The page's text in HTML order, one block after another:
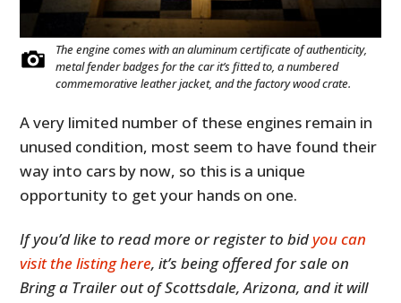
The engine comes with an aluminum certificate of authenticity,
metal fender badges for the car it’s fitted to, a numbered
commemorative leather jacket, and the factory wood crate.
A very limited number of these engines remain in
unused condition, most seem to have found their
way into cars by now, so this is a unique
opportunity to get your hands on one.
If you’d like to read more or register to bidyou can
visit the listing here, it’s being offered for sale on
Bring a Trailer out of Scottsdale, Arizona, and it will